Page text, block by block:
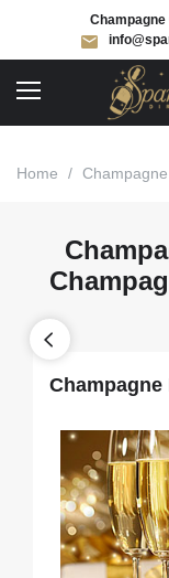
Home /